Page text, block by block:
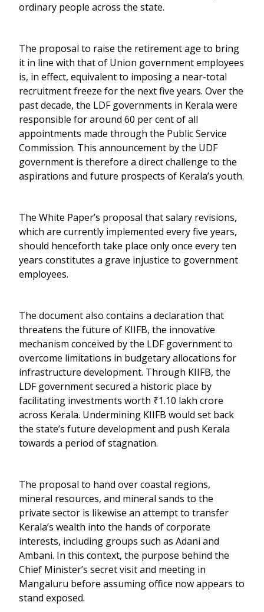
ordinary people across the state.
The proposal to raise the retirement age to bring
it in line with that of Union government employees
is, in effect, equivalent to imposing a near-total
recruitment freeze for the next five years. Over the
past decade, the LDF governments in Kerala were
responsible for around 60 per cent of all
appointments made through the Public Service
Commission. This announcement by the UDF
government is therefore a direct challenge to the
aspirations and future prospects of Kerala’s youth.
The White Paper’s proposal that salary revisions,
which are currently implemented every five years,
should henceforth take place only once every ten
years constitutes a grave injustice to government
employees.
The document also contains a declaration that
threatens the future of KIIFB, the innovative
mechanism conceived by the LDF government to
overcome limitations in budgetary allocations for
infrastructure development. Through KIIFB, the
LDF government secured a historic place by
facilitating investments worth ₹1.10 lakh crore
across Kerala. Undermining KIIFB would set back
the state’s future development and push Kerala
towards a period of stagnation.
The proposal to hand over coastal regions,
mineral resources, and mineral sands to the
private sector is likewise an attempt to transfer
Kerala’s wealth into the hands of corporate
interests, including groups such as Adani and
Ambani. In this context, the purpose behind the
Chief Minister’s secret visit and meeting in
Mangaluru before assuming office now appears to
stand exposed.